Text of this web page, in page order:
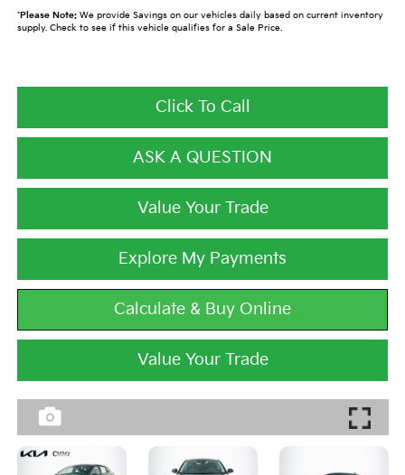
*Please Note:We provide Savings on our vehicles daily based on current inventory
supply. Check to see if this vehicle qualifies for a Sale Price.
Click To Call
ASK A QUESTION
Value Your Trade
Explore My Payments
Calculate & Buy Online
Value Your Trade